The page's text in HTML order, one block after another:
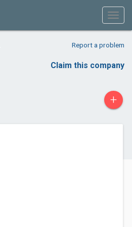
Report a problem
Claim this company
+